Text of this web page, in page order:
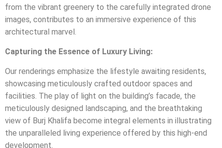
from the vibrant greenery to the carefully integrated drone
images, contributes to an immersive experience of this
architectural marvel.
Capturing the Essence of Luxury Living:
Our renderings emphasize the lifestyle awaiting residents,
showcasing meticulously crafted outdoor spaces and
facilities. The play of light on the building’s facade, the
meticulously designed landscaping, and the breathtaking
view of Burj Khalifa become integral elements in illustrating
the unparalleled living experience offered by this high-end
development.